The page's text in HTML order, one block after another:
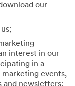
our
interest in our
in a
events,